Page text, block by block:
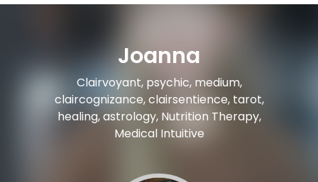
Joanna
Clairvoyant, psychic, medium,
claircognizance, clairsentience, tarot,
healing, astrology, Nutrition Therapy,
Medical Intuitive